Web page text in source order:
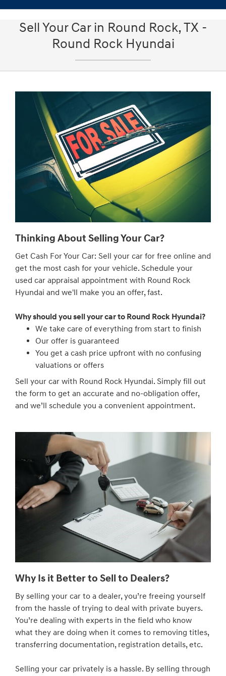
Sell Your Car in Round Rock, TX -
Round Rock Hyundai
Thinking About Selling Your Car?
Get Cash For Your Car: Sell your car for free online and
get the most cash for your vehicle. Schedule your
used car appraisal appointment with Round Rock
Hyundai and we'll make you an offer, fast.
Why should you sell your car to Round Rock Hyundai?
We take care of everything from start to finish
Our offer is guaranteed
You get a cash price upfront with no confusing
valuations or offers
Sell your car with Round Rock Hyundai. Simply fill out
the form to get an accurate and no-obligation offer,
and we’ll schedule you a convenient appointment.
Why Is it Better to Sell to Dealers?
By selling your car to a dealer, you’re freeing yourself
from the hassle of trying to deal with private buyers.
You’re dealing with experts in the field who know
what they are doing when it comes to removing titles,
transferring documentation, registration details, etc.
Selling your car privately is a hassle. By selling through